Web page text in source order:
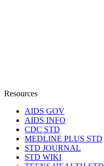
Resources
AIDS GOV
AIDS INFO
CDC STD
MEDLINE PLUS STD
STD JOURNAL
STD WIKI